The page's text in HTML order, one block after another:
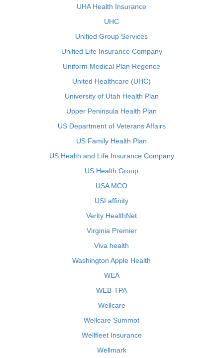
UHA Health Insurance
UHC
Unified Group Services
Unified Life Insurance Company
Uniform Medical Plan Regence
United Healthcare (UHC)
University of Utah Health Plan
Upper Peninsula Health Plan
US Department of Veterans Affairs
US Family Health Plan
US Health and Life Insurance Company
US Health Group
USA MCO
USI affinity
Verity HealthNet
Virginia Premier
Viva health
Washington Apple Health
WEA
WEB-TPA
Wellcare
Wellcare Summot
Wellfleet Insurance
Wellmark